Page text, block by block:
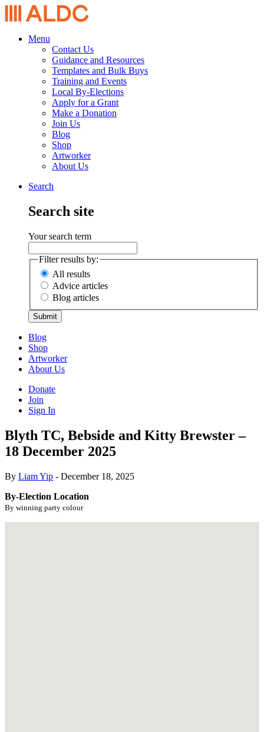
Menu
Contact Us
Guidance and Resources
Templates and Bulk Buys
Training and Events
Local By-Elections
Apply for a Grant
Make a Donation
Join Us
Blog
Shop
Artworker
About Us
Search
Search site
Your search term
Filter results by:
All results
Advice articles
Blog articles
Submit
Blog
Shop
Artworker
About Us
Donate
Join
Sign In
Blyth TC, Bebside and Kitty Brewster –
18 December 2025
By Liam Yip - December 18, 2025
By-Election Location
By winning party colour